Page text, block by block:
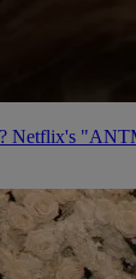
Netflix's